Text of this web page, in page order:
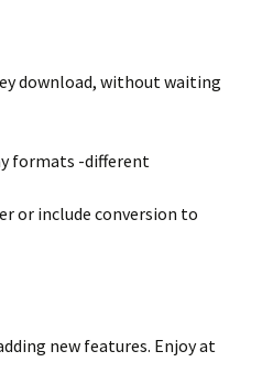
download, without waiting
formats -different
or include conversion to
new features. Enjoy at